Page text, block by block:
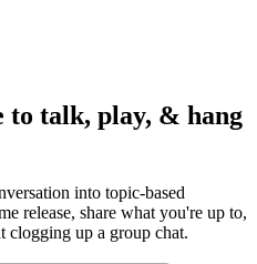
to talk, play, & hang
into topic-based
release, share what you're up to,
up a group chat.